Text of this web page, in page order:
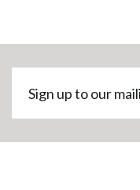
Sign
up
our